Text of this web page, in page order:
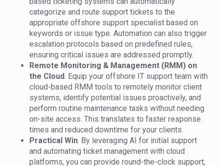
categorize and route support tickets to the
appropriate offshore support specialist based on
keywords or issue type. Automation can also trigger
escalation protocols based on predefined rules,
ensuring critical issues are addressed promptly.
Remote Monitoring & Management (RMM) on
the Cloud. Equip your offshore IT support team with
cloud-based RMM tools to remotely monitor client
systems, identify potential issues proactively, and
perform routine maintenance tasks without needing
on-site access. This translates to faster response
times and reduced downtime for your clients.
Practical Win. By leveraging AI for initial support
and automating ticket management with cloud
platforms, you can provide round-the-clock support,